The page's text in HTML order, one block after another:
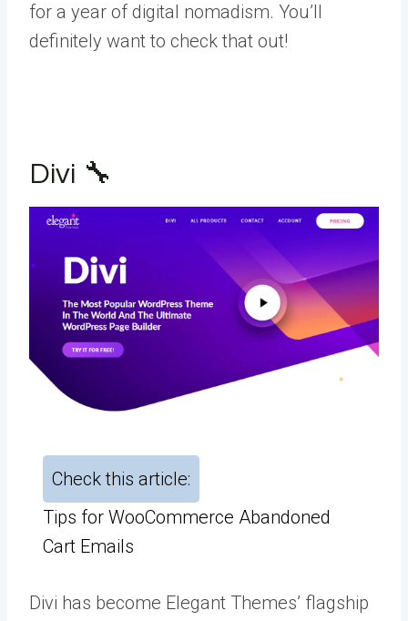
for a year of digital nomadism. You’ll
definitely want to check that out!
Divi 🔧
Check this article:
Tips for WooCommerce Abandoned
Cart Emails
Divi has become Elegant Themes’ flagship